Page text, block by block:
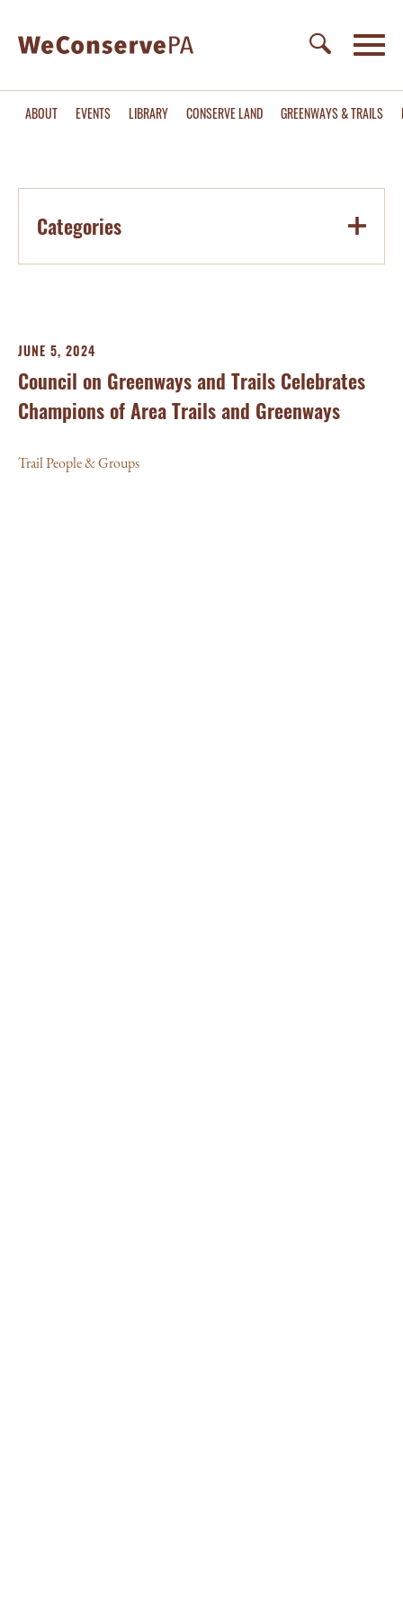
ABOUT EVENTS LIBRARY CONSERVE LAND GREENWAYS & TRAILS
Categories
JUNE 5, 2024
Council on Greenways and Trails Celebrates
Champions of Area Trails and Greenways
Trail People & Groups